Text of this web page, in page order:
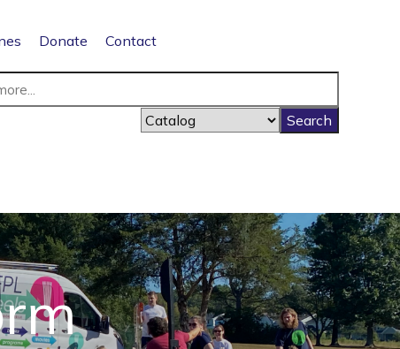
Donate Contact